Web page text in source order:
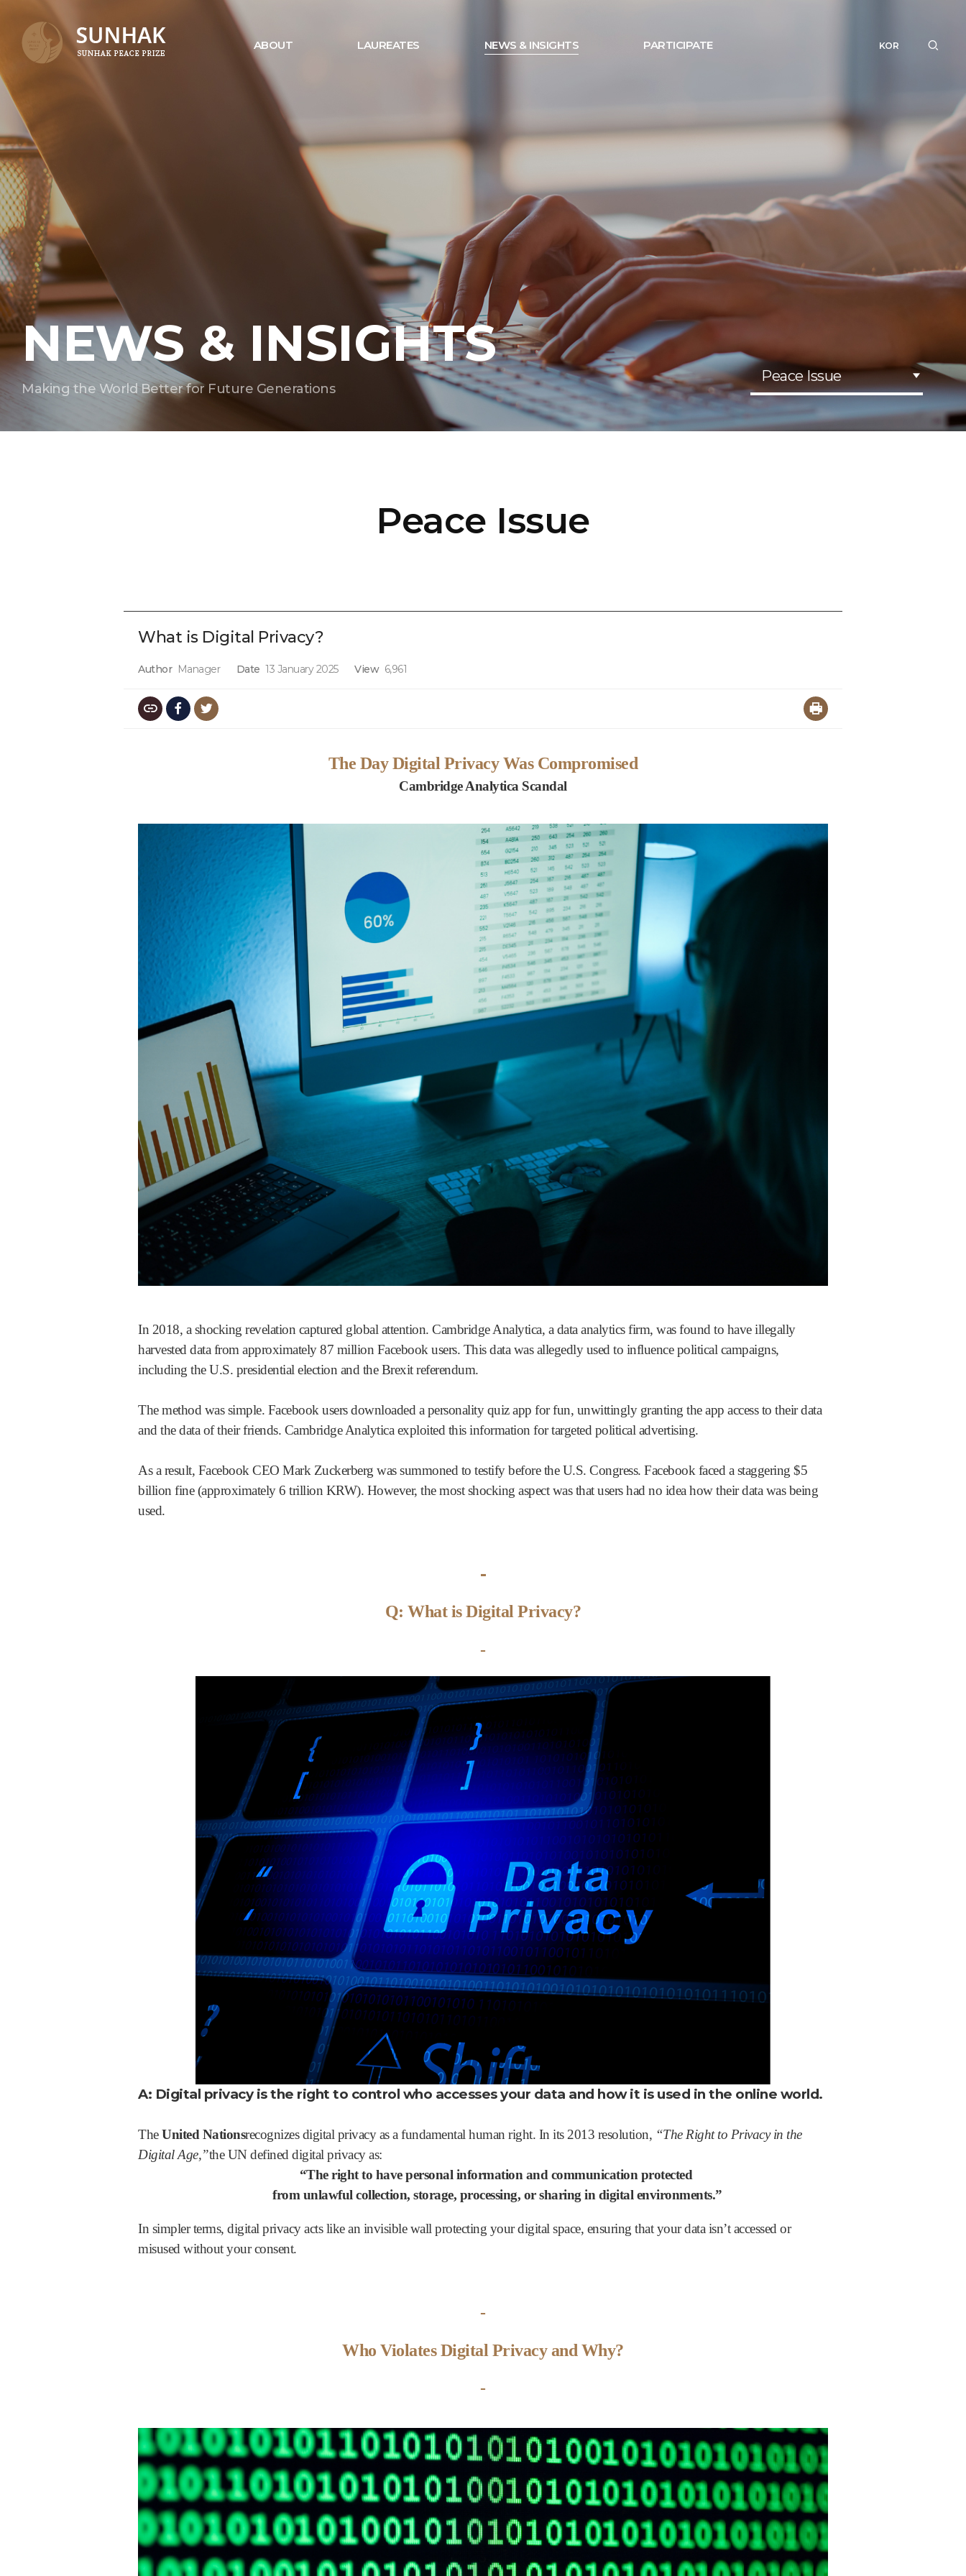
ABOUT LAUREATES NEWS & INSIGHTS PARTICIPATE KOR
NEWS & INSIGHTS
Making the World Better for Future Generations
Peace Issue
Peace Issue
What is Digital Privacy?
Author Manager Date 13 January 2025 View 6,961
The Day Digital Privacy Was Compromised
Cambridge Analytica Scandal
In 2018, a shocking revelation captured global attention. Cambridge Analytica, a data analytics firm, was found to have illegally
harvested data from approximately 87 million Facebook users. This data was allegedly used to influence political campaigns,
including the U.S. presidential election and the Brexit referendum.
The method was simple. Facebook users downloaded a personality quiz app for fun, unwittingly granting the app access to their data
and the data of their friends. Cambridge Analytica exploited this information for targeted political advertising.
As a result, Facebook CEO Mark Zuckerberg was summoned to testify before the U.S. Congress. Facebook faced a staggering $5
billion fine (approximately 6 trillion KRW). However, the most shocking aspect was that users had no idea how their data was being
used.
-
Q: What is Digital Privacy?
-
A: Digital privacy is the right to control who accesses your data and how it is used in the online world.
TheUnited Nationsrecognizes digital privacy as a fundamental human right. In its 2013 resolution, “The Right to Privacy in the
Digital Age,”the UN defined digital privacy as:
“The right to have personal information and communication protected
from unlawful collection, storage, processing, or sharing in digital environments.”
In simpler terms, digital privacy acts like an invisible wall protecting your digital space, ensuring that your data isn’t accessed or
misused without your consent.
-
Who Violates Digital Privacy and Why?
-